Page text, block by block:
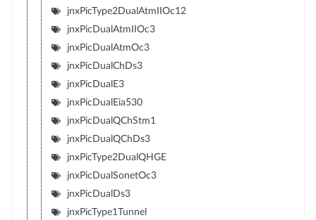
jnxPicType2DualAtmIIOc12
jnxPicDualAtmIIOc3
jnxPicDualAtmOc3
jnxPicDualChDs3
jnxPicDualE3
jnxPicDualEia530
jnxPicDualQChStm1
jnxPicDualQChDs3
jnxPicType2DualQHGE
jnxPicDualSonetOc3
jnxPicDualDs3
jnxPicType1Tunnel